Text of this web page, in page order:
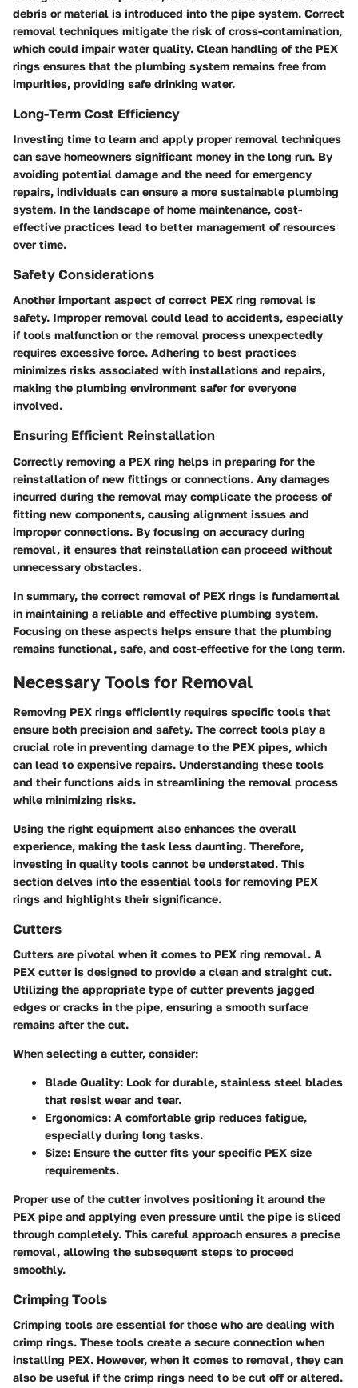
debris or material is introduced into the pipe system. Correct
removal techniques mitigate the risk of cross-contamination,
which could impair water quality. Clean handling of the PEX
rings ensures that the plumbing system remains free from
impurities, providing safe drinking water.
Long-Term Cost Efficiency
Investing time to learn and apply proper removal techniques
can save homeowners significant money in the long run. By
avoiding potential damage and the need for emergency
repairs, individuals can ensure a more sustainable plumbing
system. In the landscape of home maintenance, cost-
effective practices lead to better management of resources
over time.
Safety Considerations
Another important aspect of correct PEX ring removal is
safety. Improper removal could lead to accidents, especially
if tools malfunction or the removal process unexpectedly
requires excessive force. Adhering to best practices
minimizes risks associated with installations and repairs,
making the plumbing environment safer for everyone
involved.
Ensuring Efficient Reinstallation
Correctly removing a PEX ring helps in preparing for the
reinstallation of new fittings or connections. Any damages
incurred during the removal may complicate the process of
fitting new components, causing alignment issues and
improper connections. By focusing on accuracy during
removal, it ensures that reinstallation can proceed without
unnecessary obstacles.
In summary, the correct removal of PEX rings is fundamental
in maintaining a reliable and effective plumbing system.
Focusing on these aspects helps ensure that the plumbing
remains functional, safe, and cost-effective for the long term.
Necessary Tools for Removal
Removing PEX rings efficiently requires specific tools that
ensure both precision and safety. The correct tools play a
crucial role in preventing damage to the PEX pipes, which
can lead to expensive repairs. Understanding these tools
and their functions aids in streamlining the removal process
while minimizing risks.
Using the right equipment also enhances the overall
experience, making the task less daunting. Therefore,
investing in quality tools cannot be understated. This
section delves into the essential tools for removing PEX
rings and highlights their significance.
Cutters
Cutters are pivotal when it comes to PEX ring removal. A
PEX cutteris designed to provide a clean and straight cut.
Utilizing the appropriate type of cutter prevents jagged
edges or cracks in the pipe, ensuring a smooth surface
remains after the cut.
When selecting a cutter, consider:
Blade Quality: Look for durable, stainless steel blades
that resist wear and tear.
Ergonomics: A comfortable grip reduces fatigue,
especially during long tasks.
Size: Ensure the cutter fits your specific PEX size
requirements.
Proper use of the cutter involves positioning it around the
PEX pipe and applying even pressure until the pipe is sliced
through completely. This careful approach ensures a precise
removal, allowing the subsequent steps to proceed
smoothly.
Crimping Tools
Crimping tools are essential for those who are dealing with
crimp rings. These tools create a secure connection when
installing PEX. However, when it comes to removal, they can
also be useful if the crimp rings need to be cut off or altered.